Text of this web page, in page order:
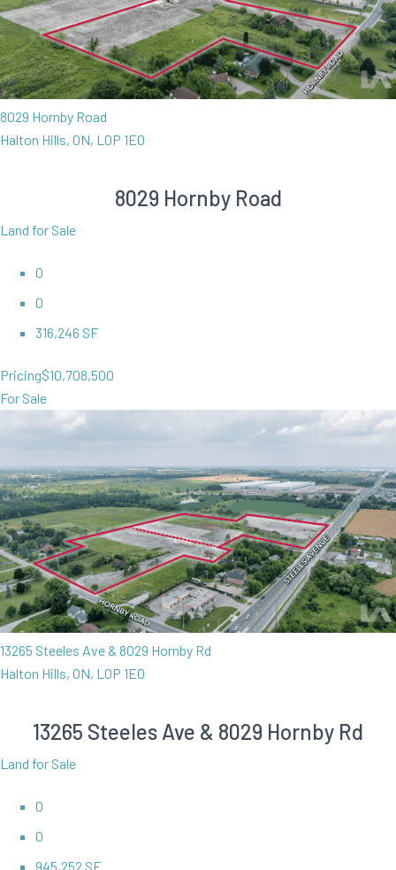
8029 Hornby Road
Halton Hills, ON, L0P 1E0
8029 Hornby Road
Land for Sale
0
0
316,246 SF
Pricing$10,708,500
For Sale
13265 Steeles Ave & 8029 Hornby Rd
Halton Hills, ON, L0P 1E0
13265 Steeles Ave & 8029 Hornby Rd
Land for Sale
0
0
945,252 SF